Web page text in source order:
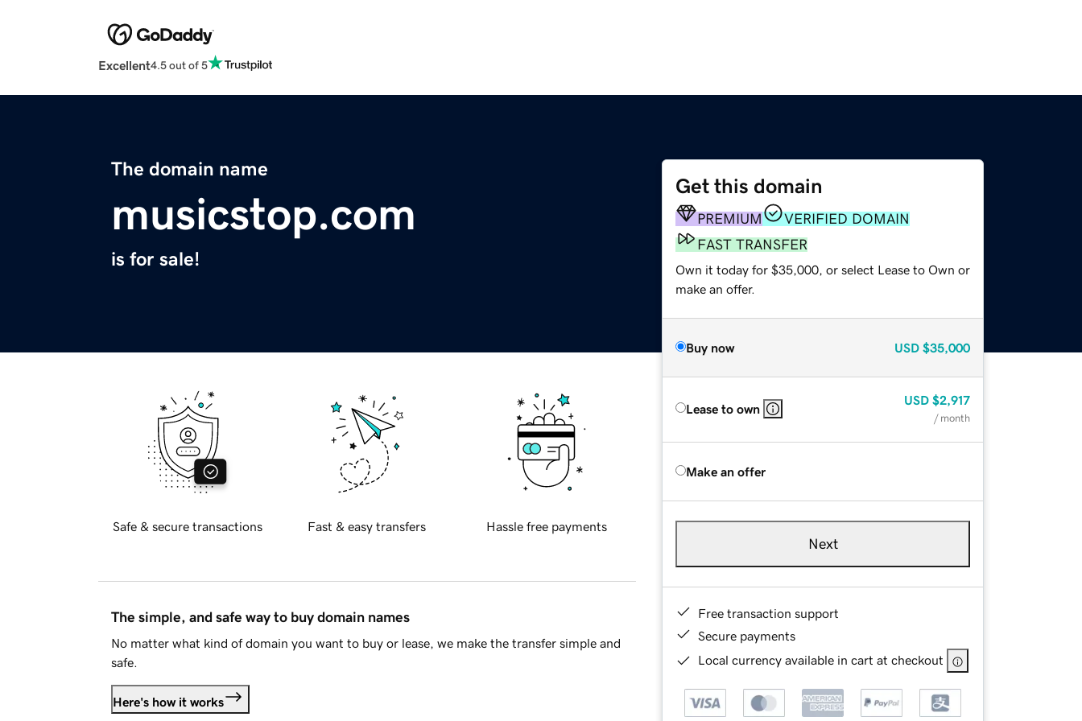
Excellent4.5 out of 5
The domain name
musicstop.com
is for sale!
Get this domain
PREMIUM
VERIFIED DOMAIN
FAST TRANSFER
Own it today for $35,000, or select Lease to Own or
make an offer.
Buy now USD $35,000
Lease to own
USD $2,917
/ month
Make an offer
Next
Free transaction support
Secure payments
Local currency available in cart at checkout
Safe & secure transactions Fast & easy transfers Hassle free payments
The simple, and safe way to buy domain names
No matter what kind of domain you want to buy or lease, we make the transfer simple and
safe.
Here's how it works